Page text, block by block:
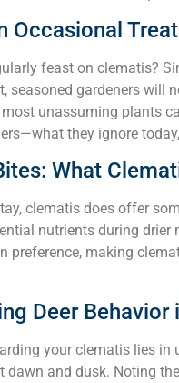
Occasional
feast on clematis?
seasoned gardeners will
unassuming plants
they ignore
What
clematis does offer
nutrients during drier
preference, making
Deer Behavior
your clematis lies in
dawn and dusk. Noting